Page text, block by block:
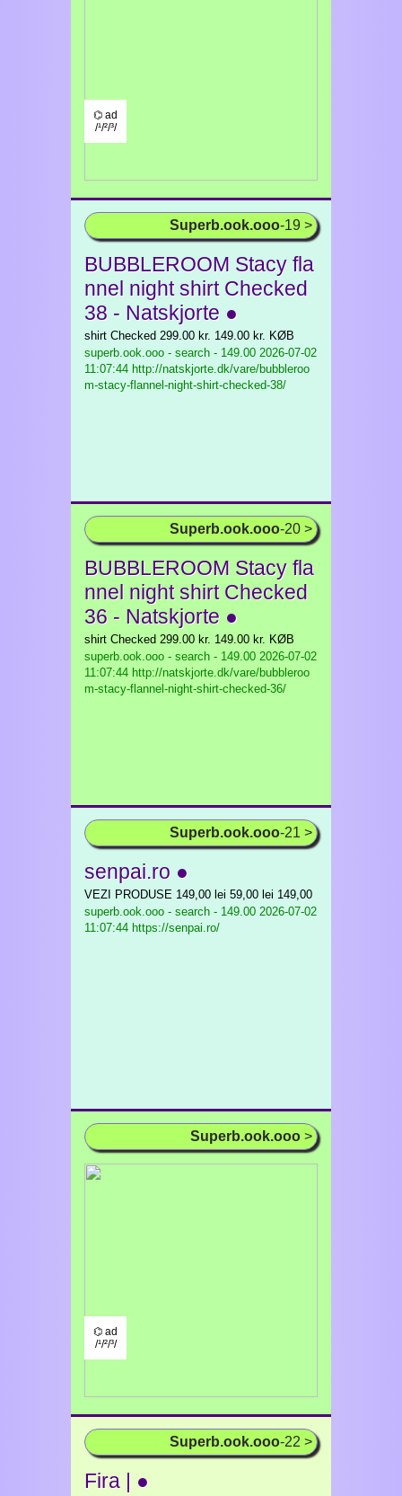
⌬ ad
/¹/²/³/
Superb.ook.ooo-19 >
BUBBLEROOM Stacy fla
nnel night shirt Checked
38 - Natskjorte ●
shirt Checked 299.00 kr. 149.00 kr. KØB
superb.ook.ooo - search - 149.00 2026-07-02
11:07:44 http://natskjorte.dk/vare/bubbleroo
m-stacy-flannel-night-shirt-checked-38/
Superb.ook.ooo-20 >
BUBBLEROOM Stacy fla
nnel night shirt Checked
36 - Natskjorte ●
shirt Checked 299.00 kr. 149.00 kr. KØB
superb.ook.ooo - search - 149.00 2026-07-02
11:07:44 http://natskjorte.dk/vare/bubbleroo
m-stacy-flannel-night-shirt-checked-36/
Superb.ook.ooo-21 >
senpai.ro ●
VEZI PRODUSE 149,00 lei 59,00 lei 149,00
superb.ook.ooo - search - 149.00 2026-07-02
11:07:44 https://senpai.ro/
Superb.ook.ooo >
⌬ ad
/¹/²/³/
Superb.ook.ooo-22 >
Fira | ●